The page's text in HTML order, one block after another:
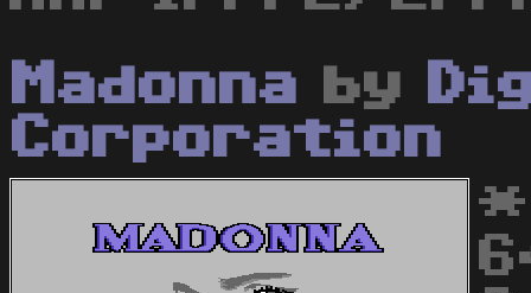
Madonna by
Corporation